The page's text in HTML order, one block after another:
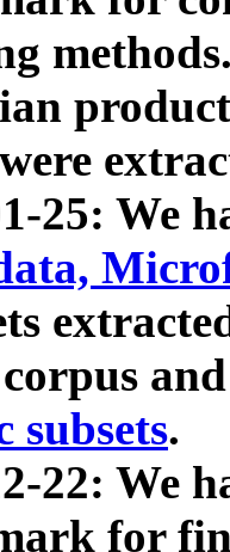
25: We
subsets.
22: We
for